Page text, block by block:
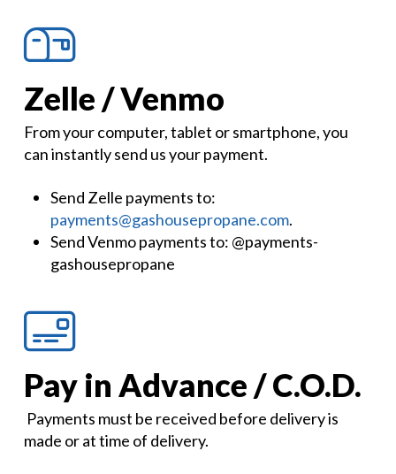
Zelle / Venmo
From your computer, tablet or smartphone, you
can instantly send us your payment.
Send Zelle payments to:
payments@gashousepropane.com.
Send Venmo payments to: @payments-
gashousepropane
Pay in Advance / C.O.D.
Payments must be received before delivery is
made or at time of delivery.